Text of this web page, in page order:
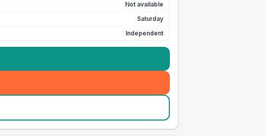
Not available
Saturday
Independent